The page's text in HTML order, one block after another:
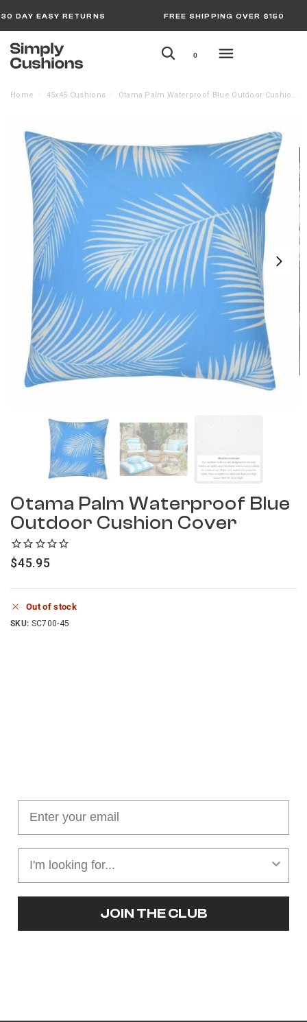
30 DAY EASY RETURNS FREE SHIPPING OVER $150
0
Home 45x45 Cushions Otama Palm Waterproof Blue Outdoor Cushion Cover
Otama Palm Waterproof Blue
Outdoor Cushion Cover
$45.95
Out of stock
SKU: SC700-45
JOIN THE CLUB